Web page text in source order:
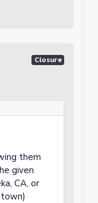
Closure
them
given
CA, or